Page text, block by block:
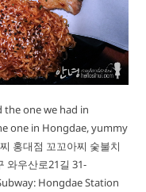
the one we had in
one in Hongdae, yummy
홍대점 꼬꼬아찌 숯불치
와우산로21길 31-
Hongdae Station